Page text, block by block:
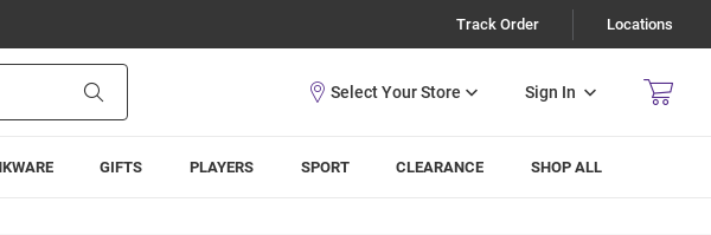
Track Order Locations
Sign In
GIFTS PLAYERS SPORT CLEARANCE SHOP ALL